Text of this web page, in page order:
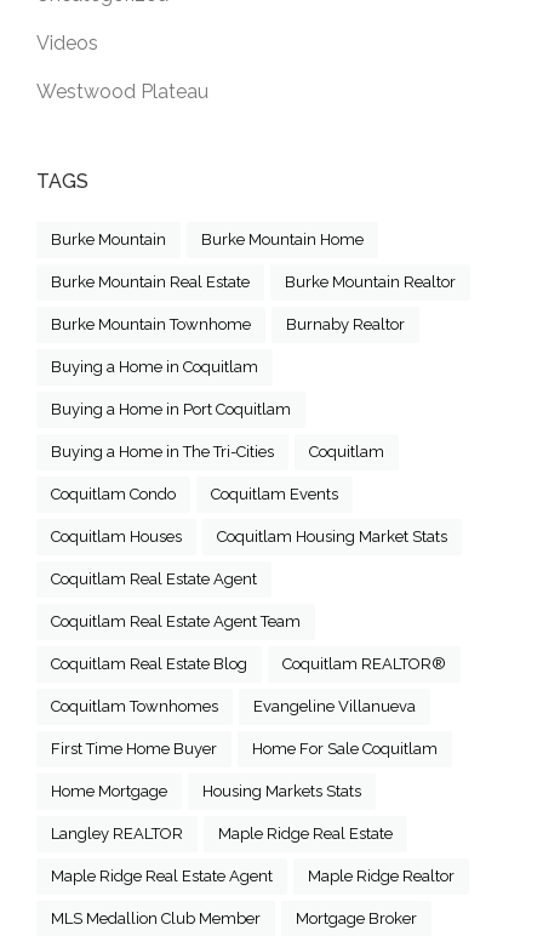
Videos
Westwood Plateau
TAGS
Burke Mountain Burke Mountain Home
Burke Mountain Real Estate Burke Mountain Realtor
Burke Mountain Townhome Burnaby Realtor
Buying a Home in Coquitlam
Buying a Home in Port Coquitlam
Buying a Home in The Tri-Cities Coquitlam
Coquitlam Condo Coquitlam Events
Coquitlam Houses Coquitlam Housing Market Stats
Coquitlam Real Estate Agent
Coquitlam Real Estate Agent Team
Coquitlam Real Estate Blog Coquitlam REALTOR®
Coquitlam Townhomes Evangeline Villanueva
First Time Home Buyer Home For Sale Coquitlam
Home Mortgage Housing Markets Stats
Langley REALTOR Maple Ridge Real Estate
Maple Ridge Real Estate Agent Maple Ridge Realtor
MLS Medallion Club Member Mortgage Broker